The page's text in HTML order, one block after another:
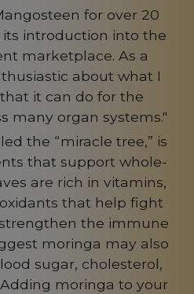
for over 20
its introduction into the
marketplace. As a
about what I
it can do for the
many organ systems."
the “miracle tree,” is
that support whole-
are rich in vitamins,
that help fight
the immune
moringa may also
sugar, cholesterol,
moringa to your